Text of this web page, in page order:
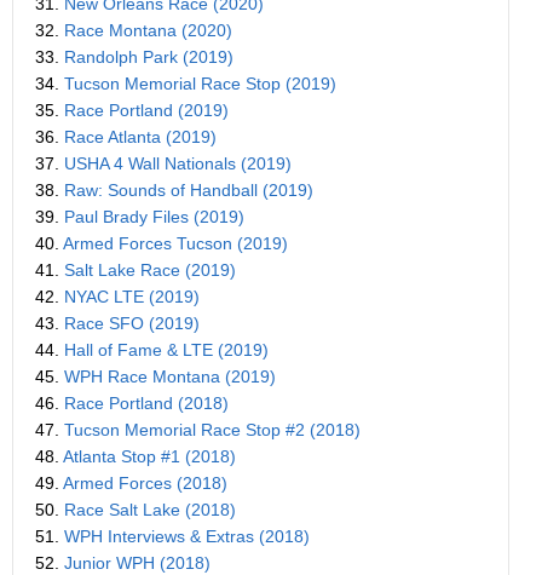
31. New Orleans Race (2020)
32. Race Montana (2020)
33. Randolph Park (2019)
34. Tucson Memorial Race Stop (2019)
35. Race Portland (2019)
36. Race Atlanta (2019)
37. USHA 4 Wall Nationals (2019)
38. Raw: Sounds of Handball (2019)
39. Paul Brady Files (2019)
40. Armed Forces Tucson (2019)
41. Salt Lake Race (2019)
42. NYAC LTE (2019)
43. Race SFO (2019)
44. Hall of Fame & LTE (2019)
45. WPH Race Montana (2019)
46. Race Portland (2018)
47. Tucson Memorial Race Stop #2 (2018)
48. Atlanta Stop #1 (2018)
49. Armed Forces (2018)
50. Race Salt Lake (2018)
51. WPH Interviews & Extras (2018)
52. Junior WPH (2018)